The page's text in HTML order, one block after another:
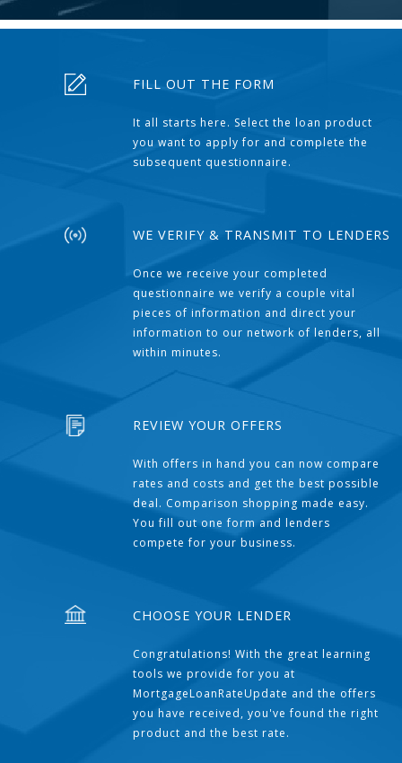
FILL OUT THE FORM
It all starts here. Select the loan product
you want to apply for and complete the
subsequent questionnaire.
WE VERIFY & TRANSMIT TO LENDERS
Once we receive your completed
questionnaire we verify a couple vital
pieces of information and direct your
information to our network of lenders, all
within minutes.
REVIEW YOUR OFFERS
With offers in hand you can now compare
rates and costs and get the best possible
deal. Comparison shopping made easy.
You fill out one form and lenders
compete for your business.
CHOOSE YOUR LENDER
Congratulations! With the great learning
tools we provide for you at
MortgageLoanRateUpdate and the offers
you have received, you've found the right
product and the best rate.